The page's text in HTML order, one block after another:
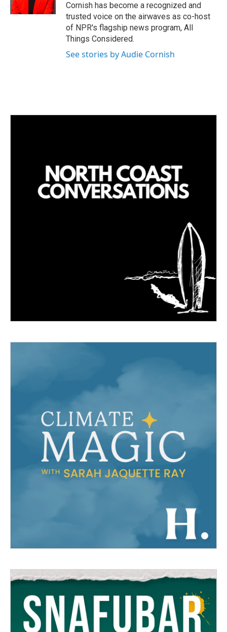
Cornish has become a recognized and
trusted voice on the airwaves as co-host
of NPR's flagship news program, All
Things Considered.
See stories by Audie Cornish